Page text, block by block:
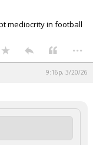
mediocrity in football
...
9:16p, 3/20/26